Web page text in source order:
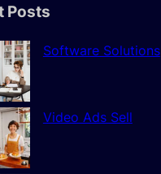
Posts
Software Solutions
Video Ads Sell